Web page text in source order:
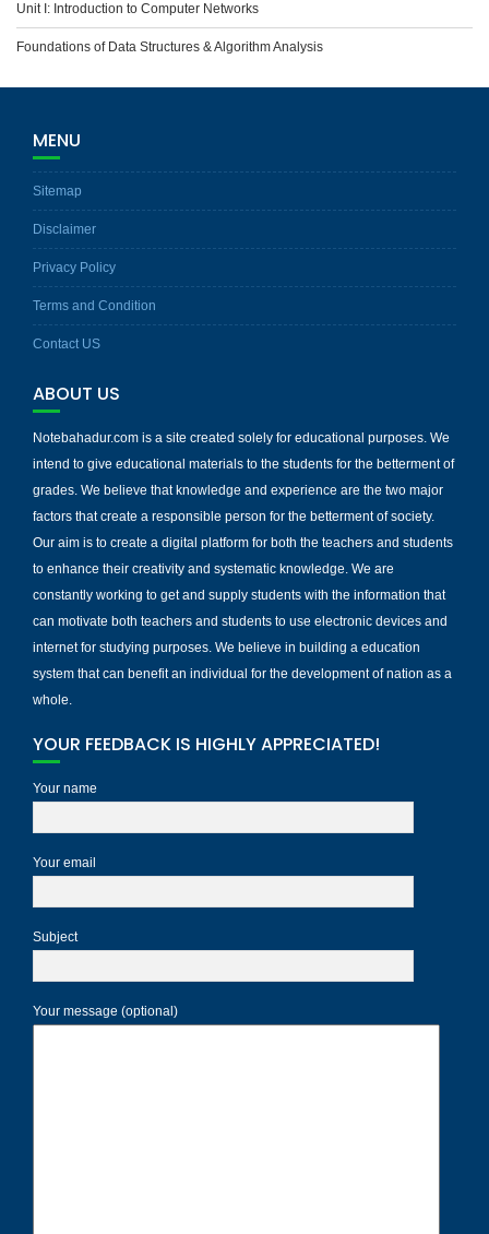
Unit I: Introduction to Computer Networks
Foundations of Data Structures & Algorithm Analysis
MENU
Sitemap
Disclaimer
Privacy Policy
Terms and Condition
Contact US
ABOUT US
Notebahadur.com is a site created solely for educational purposes. We
intend to give educational materials to the students for the betterment of
grades. We believe that knowledge and experience are the two major
factors that create a responsible person for the betterment of society.
Our aim is to create a digital platform for both the teachers and students
to enhance their creativity and systematic knowledge. We are
constantly working to get and supply students with the information that
can motivate both teachers and students to use electronic devices and
internet for studying purposes. We believe in building a education
system that can benefit an individual for the development of nation as a
whole.
YOUR FEEDBACK IS HIGHLY APPRECIATED!
Your name
Your email
Subject
Your message (optional)